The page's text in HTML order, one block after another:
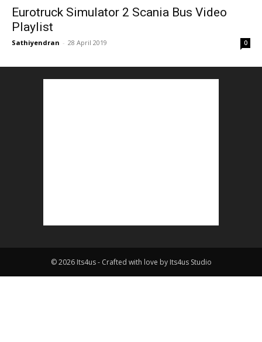
Eurotruck Simulator 2 Scania Bus Video
Playlist
Sathiyendran - 28 April 2019 0
© 2026 Its4us - Crafted with love by Its4us Studio